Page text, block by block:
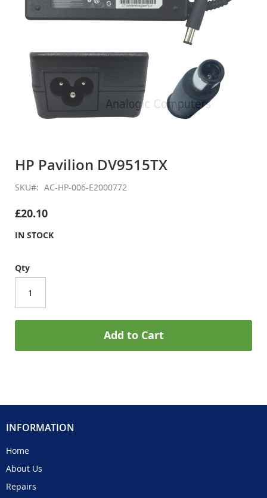
the
of
images
HP Pavilion DV9515TX
SKU AC-HP-006-E2000772
£20.10
IN STOCK
Qty
Add to Cart
INFORMATION
Home
About Us
Repairs